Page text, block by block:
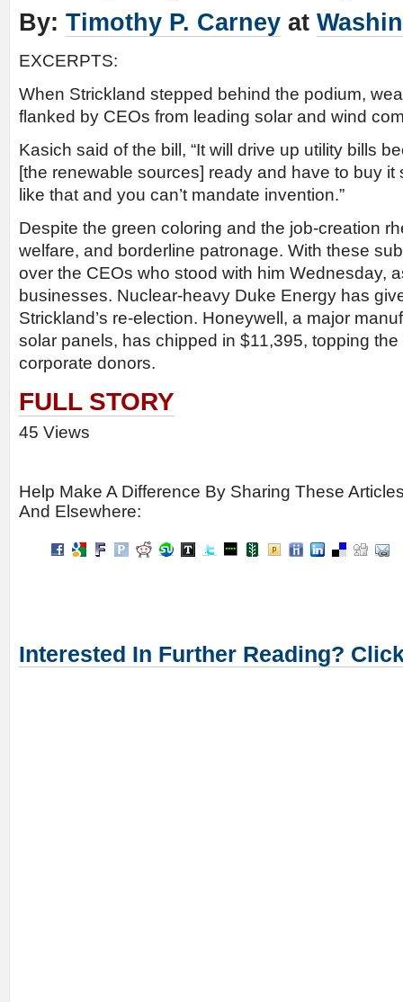
By: Timothy P. Carney at
EXCERPTS:
When Strickland stepped behind the podium,
flanked by CEOs from leading solar and wind
Kasich said of the bill, “It will drive up utility bills
[the renewable sources] ready and have to buy it
like that and you can’t mandate invention.”
Despite the green coloring and the job-creation
welfare, and borderline patronage. With these
over the CEOs who stood with him Wednesday,
businesses. Nuclear-heavy Duke Energy has
Strickland’s re-election. Honeywell, a major
solar panels, has chipped in $11,395, topping the
corporate donors.
FULL STORY
45 Views
Help Make A Difference By Sharing These
And Elsewhere:
Interested In Further Reading?